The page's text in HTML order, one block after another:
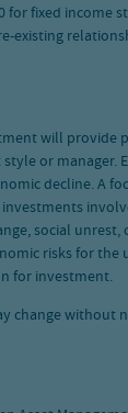
fixed income
existing
will
or
decline. A
social
risks for
for investment.
without